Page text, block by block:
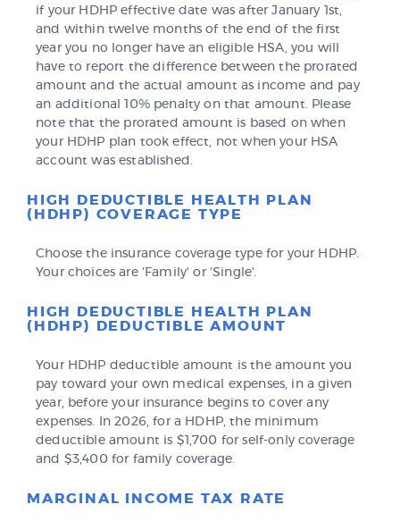
if your HDHP effective date was after January 1st,
and within twelve months of the end of the first
year you no longer have an eligible HSA, you will
have to report the difference between the prorated
amount and the actual amount as income and pay
an additional 10% penalty on that amount. Please
note that the prorated amount is based on when
your HDHP plan took effect, not when your HSA
account was established.
HIGH DEDUCTIBLE HEALTH PLAN
(HDHP) COVERAGE TYPE
Choose the insurance coverage type for your HDHP.
Your choices are 'Family' or 'Single'.
HIGH DEDUCTIBLE HEALTH PLAN
(HDHP) DEDUCTIBLE AMOUNT
Your HDHP deductible amount is the amount you
pay toward your own medical expenses, in a given
year, before your insurance begins to cover any
expenses. In 2026, for a HDHP, the minimum
deductible amount is $1,700 for self-only coverage
and $3,400 for family coverage.
MARGINAL INCOME TAX RATE